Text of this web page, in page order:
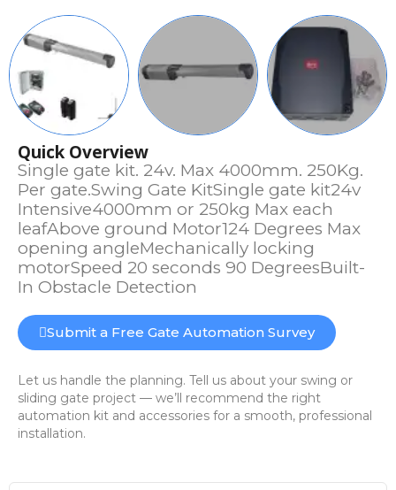
Quick Overview
Single gate kit. 24v. Max 4000mm. 250Kg.
Per gate.Swing Gate KitSingle gate kit24v
Intensive4000mm or 250kg Max each
leafAbove ground Motor124 Degrees Max
opening angleMechanically locking
motorSpeed 20 seconds 90 DegreesBuilt-
In Obstacle Detection
Submit a Free Gate Automation Survey
Let us handle the planning. Tell us about your swing or
sliding gate project — we’ll recommend the right
automation kit and accessories for a smooth, professional
installation.